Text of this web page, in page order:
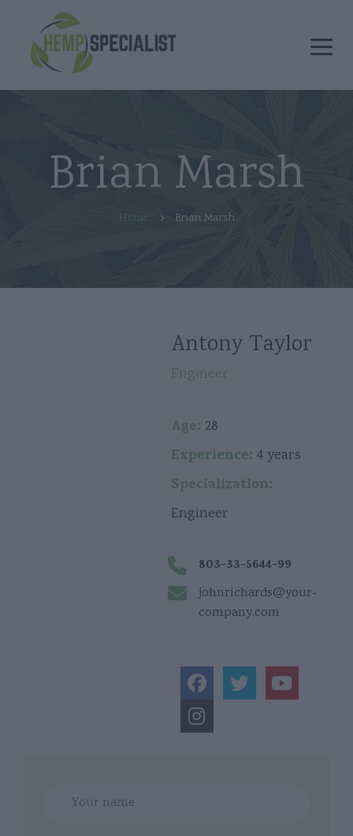
Brian Marsh
Home Brian Marsh
Antony Taylor
Engineer
Age: 28
Experience: 4 years
Specialization:
Engineer
803-33-5644-99
johnrichards@your-
company.com